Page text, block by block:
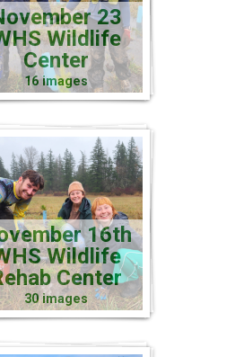
23
Wildlife
Center
16 images
16th
Wildlife
Center
30 images